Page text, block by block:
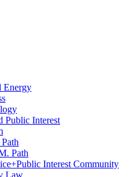
Energy
Public Interest
Path
Interest Community